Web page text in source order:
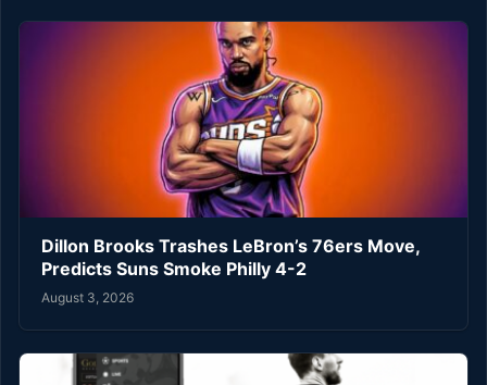
Dillon Brooks Trashes LeBron’s 76ers Move,
Predicts Suns Smoke Philly 4-2
August 3, 2026